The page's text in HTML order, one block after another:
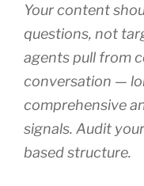
Your content
questions, not
agents pull from
conversation —
comprehensive
signals. Audit
based structure.